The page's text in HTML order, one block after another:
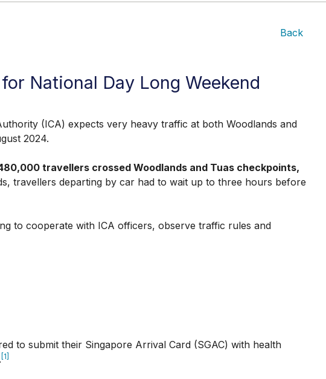
Back
National Day Long Weekend
(ICA) expects very heavy traffic at both Woodlands and
2024.
travellers crossed Woodlands and Tuas checkpoints,
travellers departing by car had to wait up to three hours before
to cooperate with ICA officers, observe traffic rules and
to submit their Singapore Arrival Card (SGAC) with health
[1]